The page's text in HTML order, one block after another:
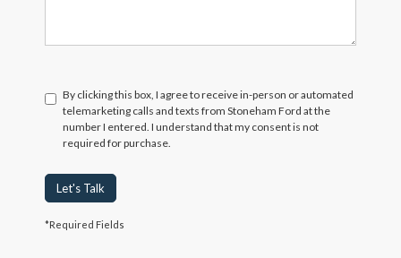
By clicking this box, I agree to receive in-person or automated
telemarketing calls and texts from Stoneham Ford at the
number I entered. I understand that my consent is not
required for purchase.
Let's Talk
*Required Fields